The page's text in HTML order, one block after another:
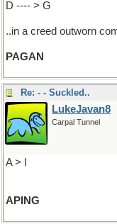
D ---- > G
..in a creed outworn
PAGAN
Re: - - Suckled..
LukeJavan8
Carpal Tunnel
A > I
APING